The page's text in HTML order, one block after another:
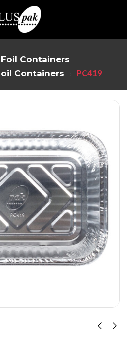
Foil Containers
Containers
PC419